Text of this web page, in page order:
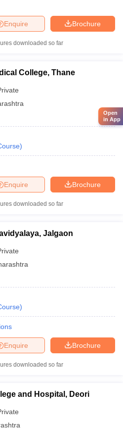
Brochure
Enquire
downloaded so far
College, Thane
)
Brochure
Enquire
downloaded so far
Jalgaon
)
Brochure
Enquire
downloaded so far
and Hospital, Deori
Open
in App